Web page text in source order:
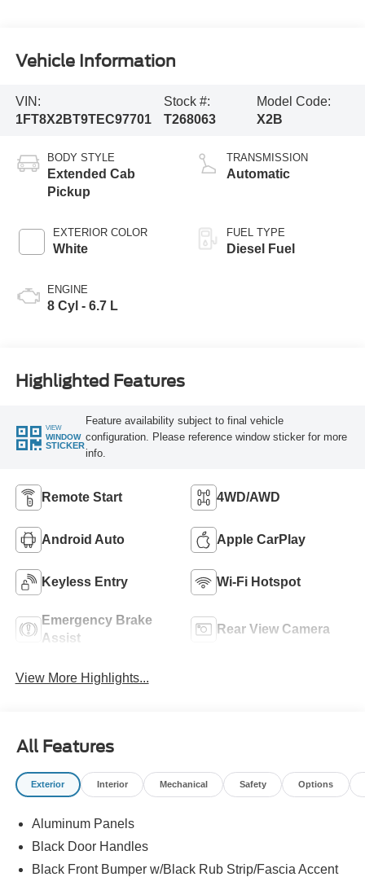
Vehicle Information
VIN:
1FT8X2BT9TEC97701
Stock #:
T268063
Model Code:
X2B
BODY STYLE
Extended Cab
Pickup
EXTERIOR COLOR
White
ENGINE
8 Cyl - 6.7 L
TRANSMISSION
Automatic
FUEL TYPE
Diesel Fuel
Highlighted Features
VIEW
WINDOW
STICKER
Feature availability subject to final vehicle
configuration. Please reference window sticker for more
info.
Remote Start 4WD/AWD
Android Auto Apple CarPlay
Keyless Entry Wi-Fi Hotspot
Emergency Brake
Assist
Rear View Camera
View More Highlights...
All Features
Exterior Interior Mechanical Safety Options
Aluminum Panels
Black Door Handles
Black Front Bumper w/Black Rub Strip/Fascia Accent